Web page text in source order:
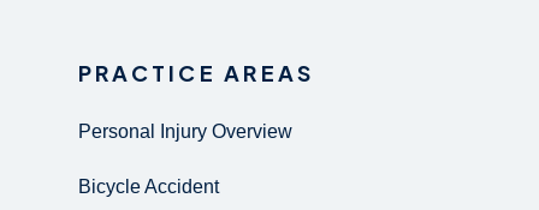
PRACTICE AREAS
Personal Injury Overview
Bicycle Accident